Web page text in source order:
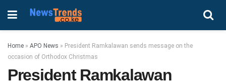
Home » APO News » President Ramkalawan sends message on the
occasion of Orthodox Christmas
President Ramkalawan